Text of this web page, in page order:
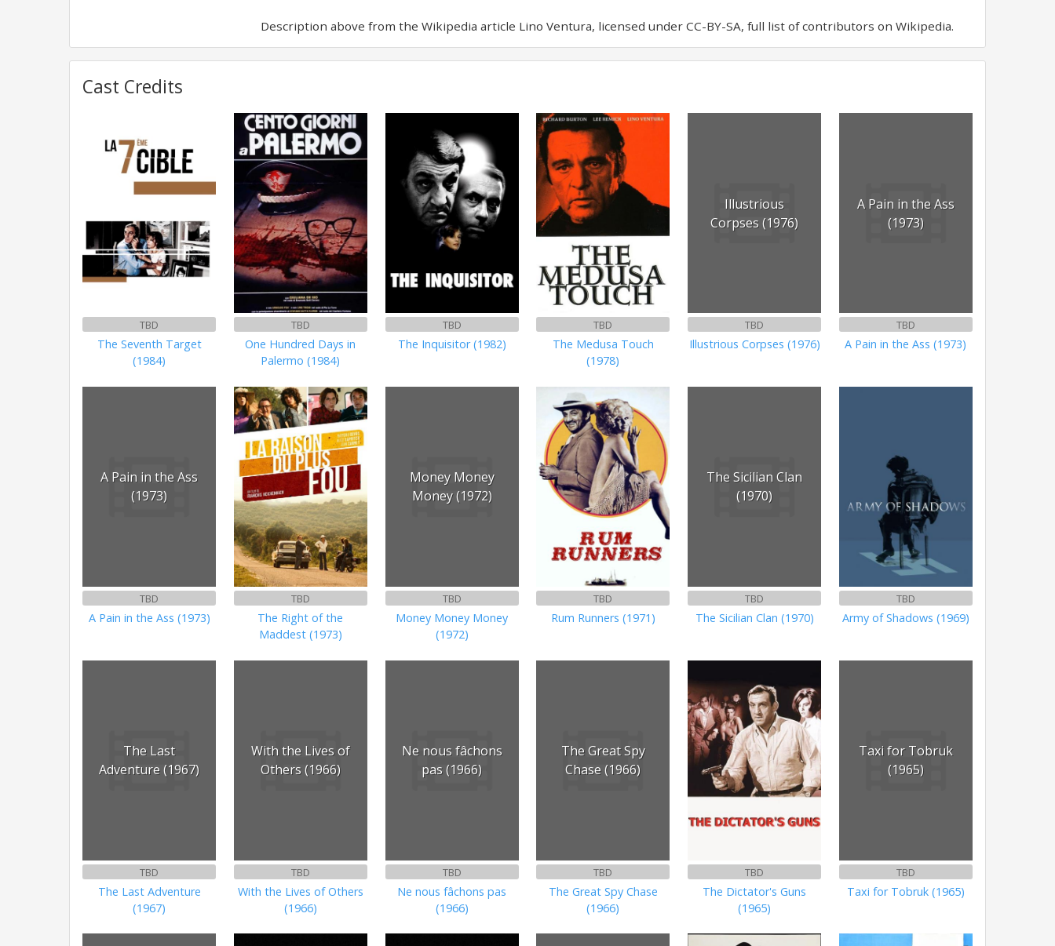
Description above from the Wikipedia article Lino Ventura, licensed under CC-BY-SA, full list of contributors on Wikipedia.
Cast Credits
TBD
The Seventh Target
(1984)
TBD
One Hundred Days in
Palermo (1984)
TBD
The Inquisitor (1982)
TBD
The Medusa Touch
(1978)
Illustrious
Corpses (1976)
TBD
Illustrious Corpses (1976)
A Pain in the Ass
(1973)
TBD
A Pain in the Ass (1973)
A Pain in the Ass
(1973)
TBD
A Pain in the Ass (1973)
TBD
The Right of the
Maddest (1973)
Money Money
Money (1972)
TBD
Money Money Money
(1972)
TBD
Rum Runners (1971)
The Sicilian Clan
(1970)
TBD
The Sicilian Clan (1970)
TBD
Army of Shadows (1969)
The Last
Adventure (1967)
TBD
The Last Adventure
(1967)
With the Lives of
Others (1966)
TBD
With the Lives of Others
(1966)
Ne nous fâchons
pas (1966)
TBD
Ne nous fâchons pas
(1966)
The Great Spy
Chase (1966)
TBD
The Great Spy Chase
(1966)
TBD
The Dictator's Guns
(1965)
Taxi for Tobruk
(1965)
TBD
Taxi for Tobruk (1965)